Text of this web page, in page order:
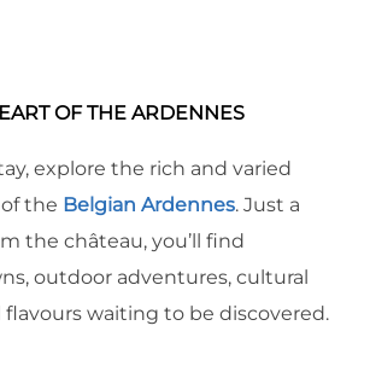
OF THE ARDENNES
explore the rich and varied
the Belgian Ardennes. Just a
the château, you’ll find
outdoor adventures, cultural
flavours waiting to be discovered.